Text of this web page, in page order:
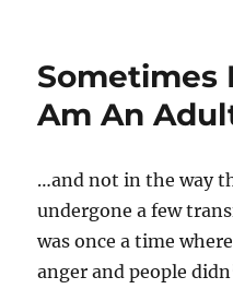
Sometimes
Am An
…and not in the way
undergone a few
was once a time
anger and people